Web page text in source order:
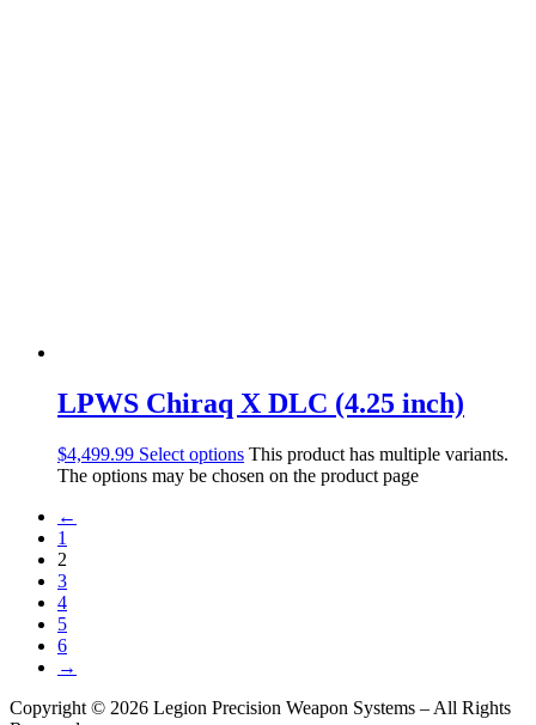
LPWS Chiraq X DLC (4.25 inch)
$4,499.99 Select options This product has multiple variants.
The options may be chosen on the product page
←
1
2
3
4
5
6
→
Copyright © 2026 Legion Precision Weapon Systems – All Rights